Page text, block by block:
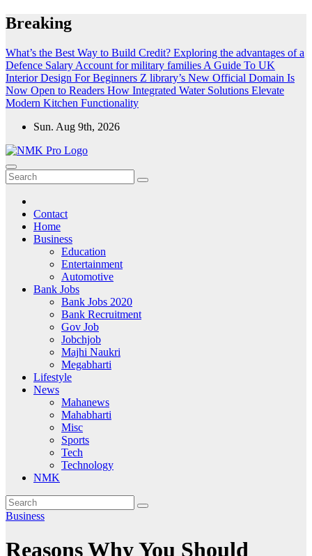
Skip
to
Breaking
What’s the Best Way to Build Credit? Exploring the advantages of a
Defence Salary Account for military families A Guide To UK
Interior Design For Beginners Z library’s New Official Domain Is
Now Open to Readers How Integrated Water Solutions Elevate
Modern Kitchen Functionality
Sun. Aug 9th, 2026
NMK - Latest Government Jobs All Over India
Latest Government jobs Update All Over India
Contact
Home
Business
Education
Entertainment
Automotive
Bank Jobs
Bank Jobs 2020
Bank Recruitment
Gov Job
Jobchjob
Majhi Naukri
Megabharti
Lifestyle
News
Mahanews
Mahabharti
Misc
Sports
Tech
Technology
NMK
Business
Reasons Why You Should